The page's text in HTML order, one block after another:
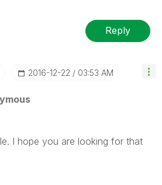
Reply
‎2016-12-22 03:53 AM
I hope you are looking for that